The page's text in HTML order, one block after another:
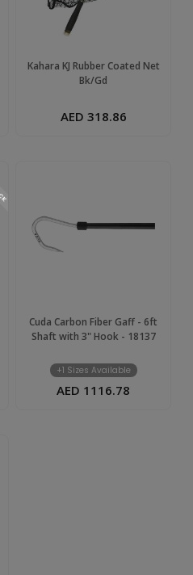
Kahara KJ Rubber Coated Net
Bk/Gd
AED 318.86
Cuda Carbon Fiber Gaff - 6ft
Shaft with 3" Hook - 18137
+1 Sizes Available
AED 1116.78